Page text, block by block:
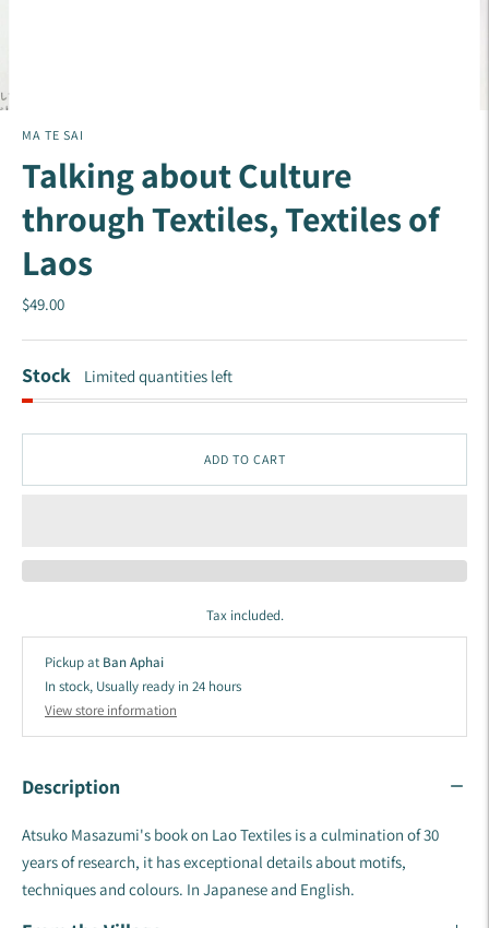
MA TE SAI
Talking about Culture
through Textiles, Textiles of
Laos
$49.00
Stock Limited quantities left
ADD TO CART
Tax included.
Pickup at Ban Aphai
In stock, Usually ready in 24 hours
View store information
Description
Atsuko Masazumi's book on Lao Textiles is a culmination of 30
years of research, it has exceptional details about motifs,
techniques and colours. In Japanese and English.